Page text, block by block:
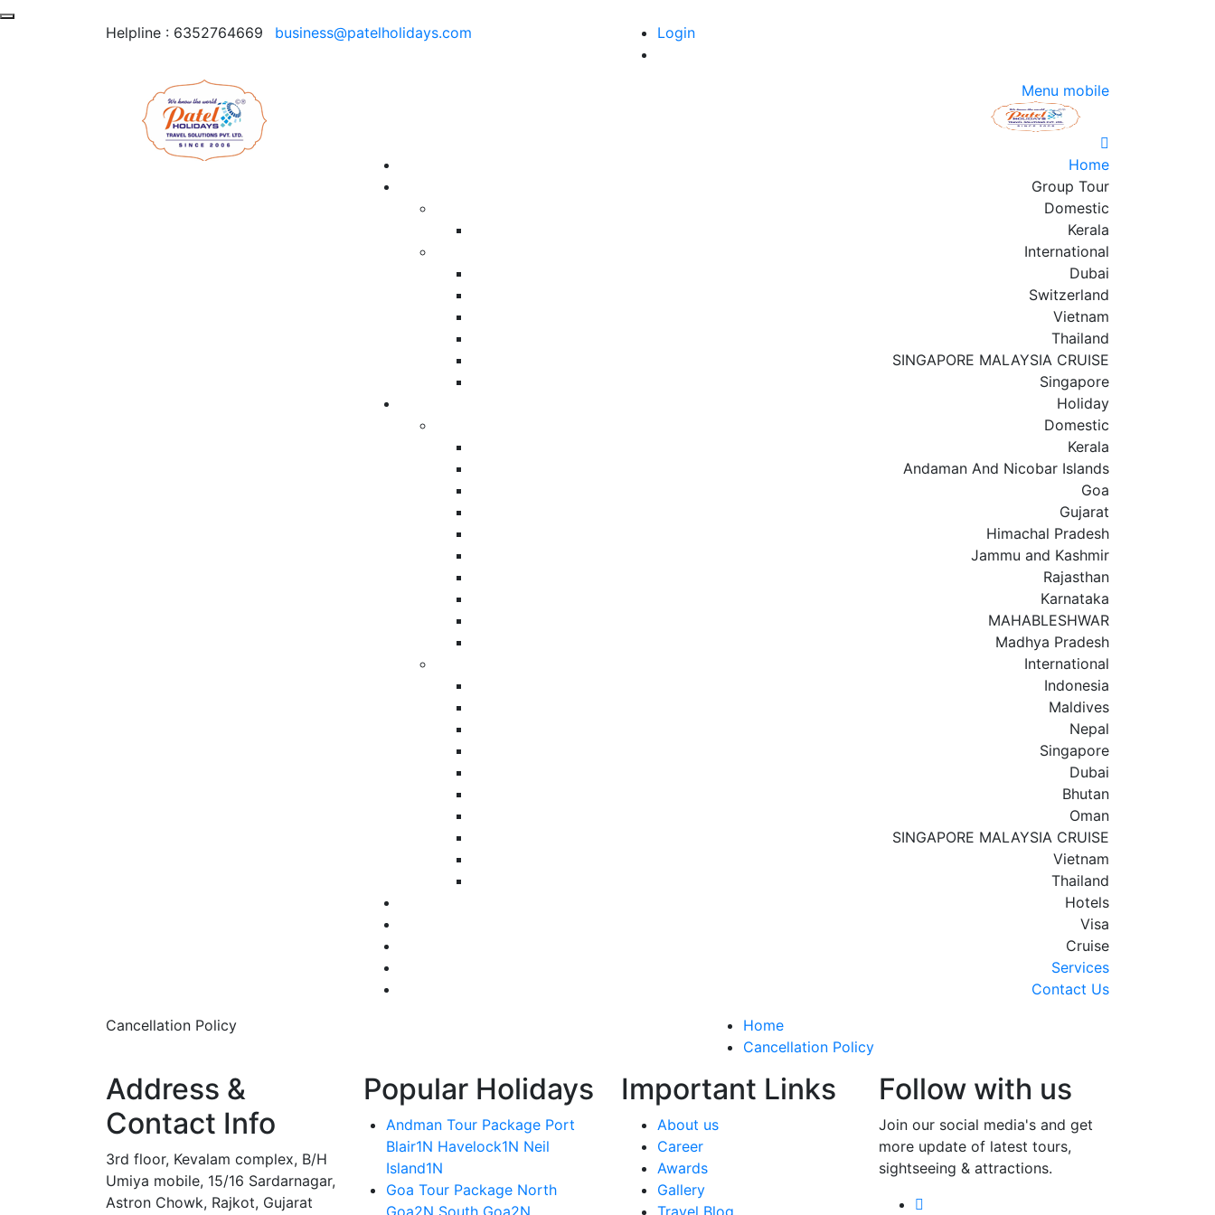
Helpline : 6352764669 business@patelholidays.com Login
Menu mobile
Home
Group Tour
Domestic
Kerala
International
Dubai
Switzerland
Vietnam
Thailand
SINGAPORE MALAYSIA CRUISE
Singapore
Holiday
Domestic
Kerala
Andaman And Nicobar Islands
Goa
Gujarat
Himachal Pradesh
Jammu and Kashmir
Rajasthan
Karnataka
MAHABLESHWAR
Madhya Pradesh
International
Indonesia
Maldives
Nepal
Singapore
Dubai
Bhutan
Oman
SINGAPORE MALAYSIA CRUISE
Vietnam
Thailand
Hotels
Visa
Cruise
Services
Contact Us
Cancellation Policy
Home
Cancellation Policy
Address &
Contact Info
3rd floor, Kevalam complex, B/H
Umiya mobile, 15/16 Sardarnagar,
Astron Chowk, Rajkot, Gujarat
Popular Holidays
Andman Tour Package Port
Blair1N Havelock1N Neil
Island1N
Goa Tour Package North
Goa2N South Goa2N
Important Links
About us
Career
Awards
Gallery
Travel Blog
Follow with us
Join our social media's and get
more update of latest tours,
sightseeing & attractions.